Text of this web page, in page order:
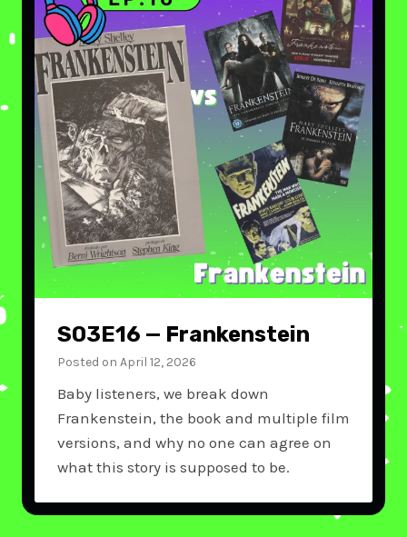
S03E16 — Frankenstein
Posted on April 12, 2026
Baby listeners, we break down
Frankenstein, the book and multiple film
versions, and why no one can agree on
what this story is supposed to be.